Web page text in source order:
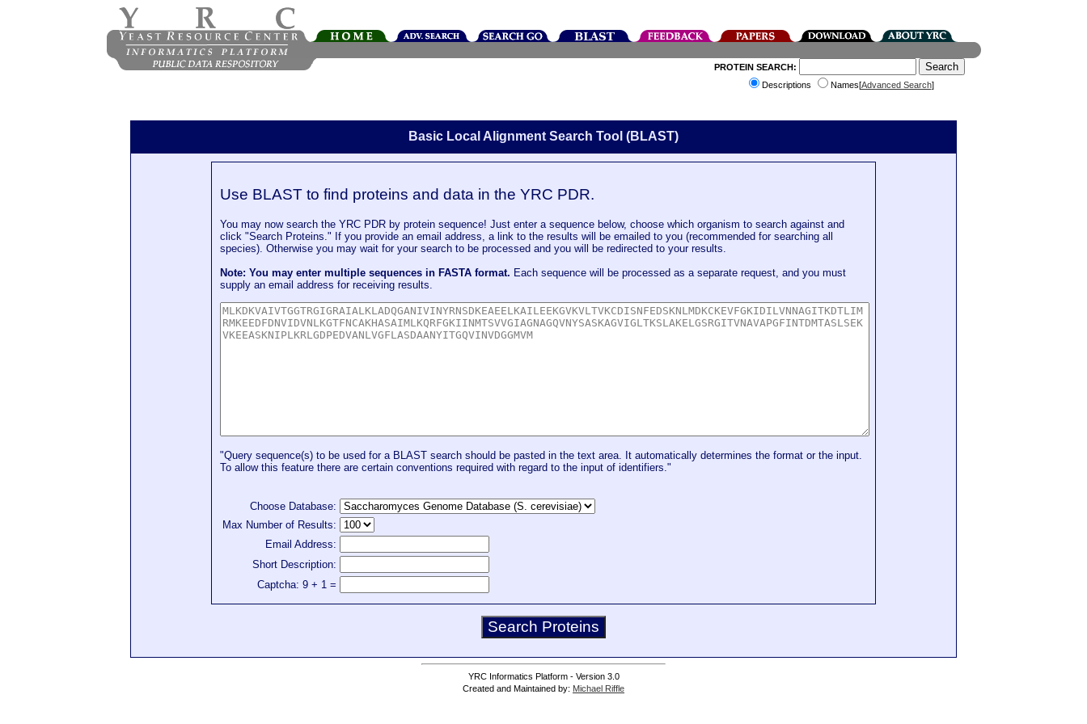
PROTEIN SEARCH:
Descriptions
Names[Advanced Search]
Basic Local Alignment Search Tool (BLAST)
Use BLAST to find proteins and data in the YRC PDR.
You may now search the YRC PDR by protein sequence! Just enter a sequence below, choose which organism to search against and
click "Search Proteins." If you provide an email address, a link to the results will be emailed to you (recommended for searching all
species). Otherwise you may wait for your search to be processed and you will be redirected to your results.
Note: You may enter multiple sequences in FASTA format. Each sequence will be processed as a separate request, and you must
supply an email address for receiving results.
"Query sequence(s) to be used for a BLAST search should be pasted in the text area. It automatically determines the format or the input.
To allow this feature there are certain conventions required with regard to the input of identifiers."
Choose Database:
Max Number of Results:
Email Address:
Short Description:
Captcha: 9 + 1 =
YRC Informatics Platform - Version 3.0
Created and Maintained by: Michael Riffle